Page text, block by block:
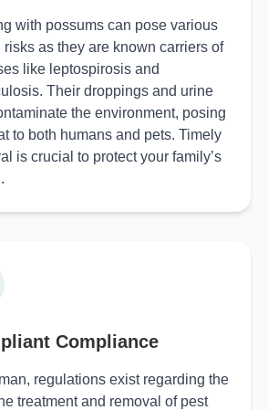
with possums can pose various
risks as they are known carriers of
like leptospirosis and
Their droppings and urine
the environment, posing
to both humans and pets. Timely
is crucial to protect your family’s
Compliance
regulations exist regarding the
treatment and removal of pest